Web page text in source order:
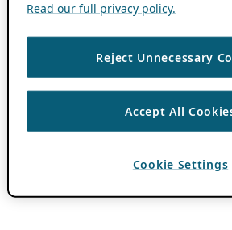
Read our full privacy policy.
Reject Unnecessary
Accept All
Cookie Settings